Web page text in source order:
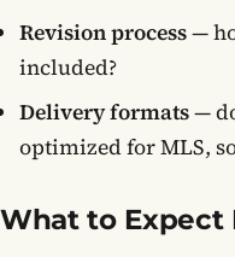
Revision process—
included?
Delivery formats—
optimized for MLS,
What to Expect